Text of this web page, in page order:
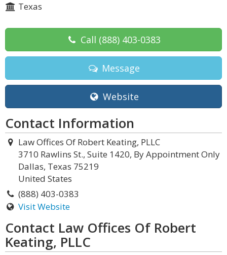
Texas
Call (888) 403-0383
Message
Website
Contact Information
Law Offices Of Robert Keating, PLLC
3710 Rawlins St., Suite 1420, By Appointment Only
Dallas, Texas 75219
United States
(888) 403-0383
Visit Website
Contact Law Offices Of Robert
Keating, PLLC